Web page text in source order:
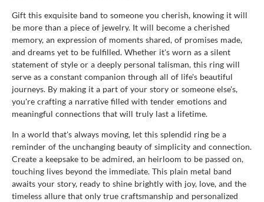
Gift this exquisite band to someone you cherish, knowing it will
be more than a piece of jewelry. It will become a cherished
memory, an expression of moments shared, of promises made,
and dreams yet to be fulfilled. Whether it's worn as a silent
statement of style or a deeply personal talisman, this ring will
serve as a constant companion through all of life's beautiful
journeys. By making it a part of your story or someone else's,
you're crafting a narrative filled with tender emotions and
meaningful connections that will truly last a lifetime.
In a world that's always moving, let this splendid ring be a
reminder of the unchanging beauty of simplicity and connection.
Create a keepsake to be admired, an heirloom to be passed on,
touching lives beyond the immediate. This plain metal band
awaits your story, ready to shine brightly with joy, love, and the
timeless allure that only true craftsmanship and personalized